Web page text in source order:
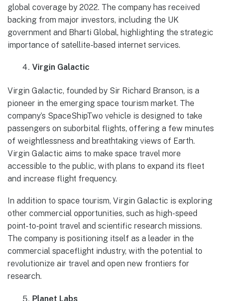
global coverage by 2022. The company has received
backing from major investors, including the UK
government and Bharti Global, highlighting the strategic
importance of satellite-based internet services.
Virgin Galactic
Virgin Galactic, founded by Sir Richard Branson, is a
pioneer in the emerging space tourism market. The
company’s SpaceShipTwo vehicle is designed to take
passengers on suborbital flights, offering a few minutes
of weightlessness and breathtaking views of Earth.
Virgin Galactic aims to make space travel more
accessible to the public, with plans to expand its fleet
and increase flight frequency.
In addition to space tourism, Virgin Galactic is exploring
other commercial opportunities, such as high-speed
point-to-point travel and scientific research missions.
The company is positioning itself as a leader in the
commercial spaceflight industry, with the potential to
revolutionize air travel and open new frontiers for
research.
Planet Labs